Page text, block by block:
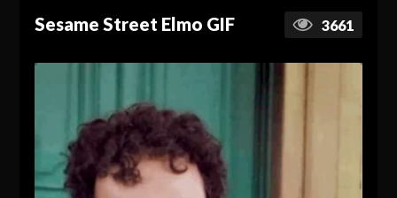
Sesame Street Elmo GIF 3661